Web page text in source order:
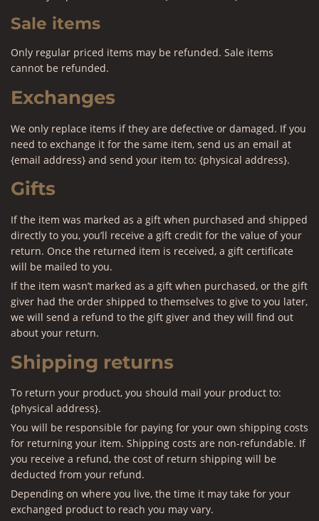
Sale items
Only regular priced items may be refunded. Sale items
cannot be refunded.
Exchanges
We only replace items if they are defective or damaged. If you
need to exchange it for the same item, send us an email at
{email address} and send your item to: {physical address}.
Gifts
If the item was marked as a gift when purchased and shipped
directly to you, you’ll receive a gift credit for the value of your
return. Once the returned item is received, a gift certificate
will be mailed to you.
If the item wasn’t marked as a gift when purchased, or the gift
giver had the order shipped to themselves to give to you later,
we will send a refund to the gift giver and they will find out
about your return.
Shipping returns
To return your product, you should mail your product to:
{physical address}.
You will be responsible for paying for your own shipping costs
for returning your item. Shipping costs are non-refundable. If
you receive a refund, the cost of return shipping will be
deducted from your refund.
Depending on where you live, the time it may take for your
exchanged product to reach you may vary.